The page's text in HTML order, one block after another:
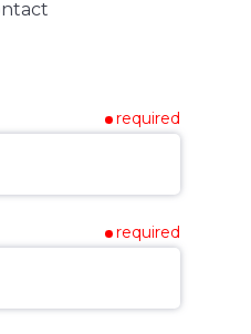
required
required